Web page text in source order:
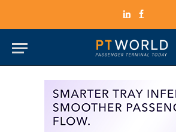
LinkedInFacebook